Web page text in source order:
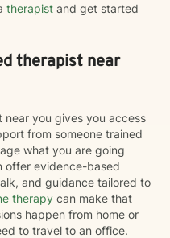
therapist and get started
therapist near
near you gives you access
from someone trained
what you are going
offer evidence-based
and guidance tailored to
therapy can make that
happen from home or
to travel to an office.